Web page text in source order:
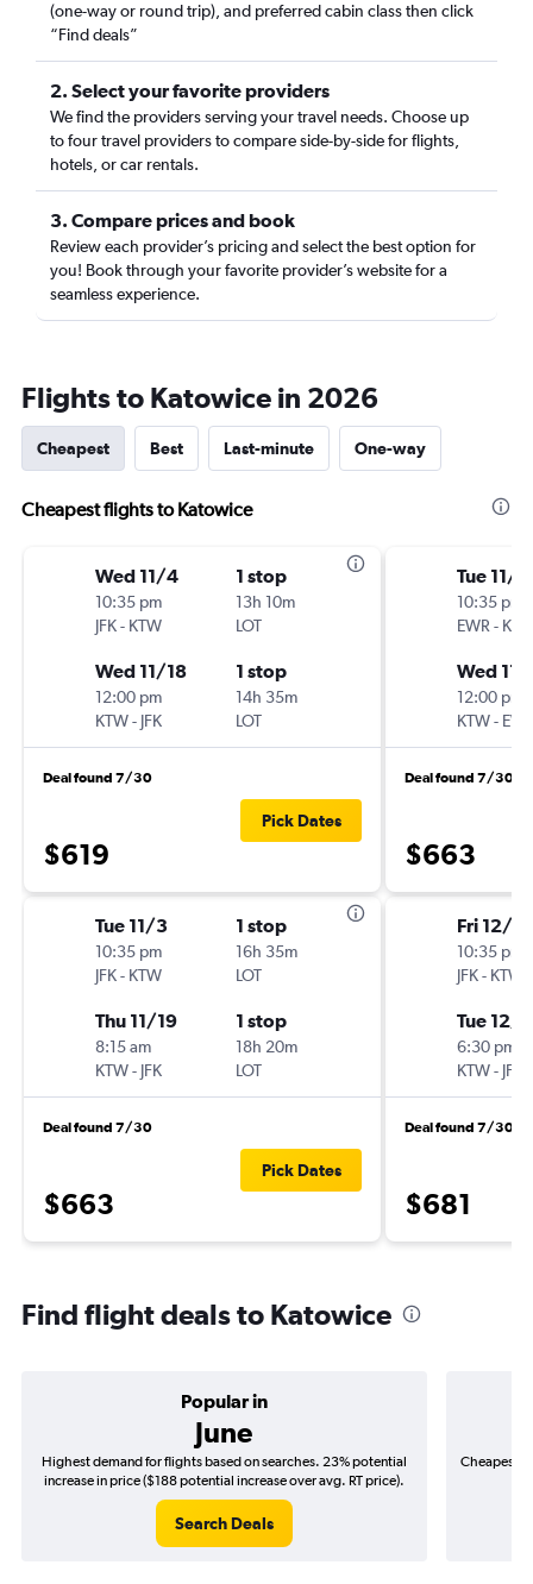
(one-way or round trip), and preferred cabin class then click
“Find deals”
2. Select your favorite providers
We find the providers serving your travel needs. Choose up
to four travel providers to compare side-by-side for flights,
hotels, or car rentals.
3. Compare prices and book
Review each provider’s pricing and select the best option for
you! Book through your favorite provider’s website for a
seamless experience.
Flights to Katowice in 2026
Cheapest Best Last-minute One-way
Cheapest flights to Katowice
Wed 11/4
10:35 pm
JFK- KTW
1 stop
13h 10m
LOT
Wed 11/18
12:00 pm
KTW- JFK
1 stop
14h 35m
LOT
Deal found 7/30
$619
Pick Dates
Tue 11/3
10:35 pm
JFK- KTW
1 stop
16h 35m
LOT
Thu 11/19
8:15 am
KTW- JFK
1 stop
18h 20m
LOT
Deal found 7/30
$663
Pick Dates
Tue 11/3
10:35 pm
EWR -
Wed 11/
12:00 pm
KTW-
Deal found 7/30
$663
Fri 12/4
10:35 pm
JFK- KTW
Tue 12/8
6:30 pm
KTW- JFK
Deal found 7/30
$681
Find flight deals to Katowice
Popular in
June
Highest demand for flights based on searches. 23% potential
increase in price ($188 potential increase over avg. RT price).
Search Deals
Cheapest